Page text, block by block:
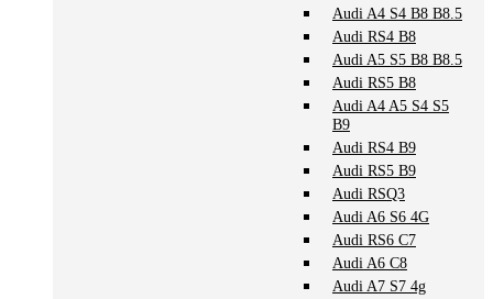
Audi A4 S4 B8 B8.5
Audi RS4 B8
Audi A5 S5 B8 B8.5
Audi RS5 B8
Audi A4 A5 S4 S5
B9
Audi RS4 B9
Audi RS5 B9
Audi RSQ3
Audi A6 S6 4G
Audi RS6 C7
Audi A6 C8
Audi A7 S7 4g